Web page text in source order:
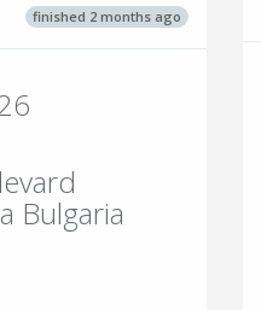
finished 2 months ago
Bulgaria